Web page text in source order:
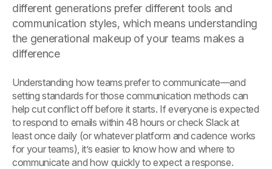
different generations prefer different tools and
communication styles, which means understanding
the generational makeup of your teams makes a
difference
Understanding how teams prefer to communicate—and
setting standards for those communication methods can
help cut conflict off before it starts. If everyone is expected
to respond to emails within 48 hours or check Slack at
least once daily (or whatever platform and cadence works
for your teams), it’s easier to know how and where to
communicate and how quickly to expect a response.